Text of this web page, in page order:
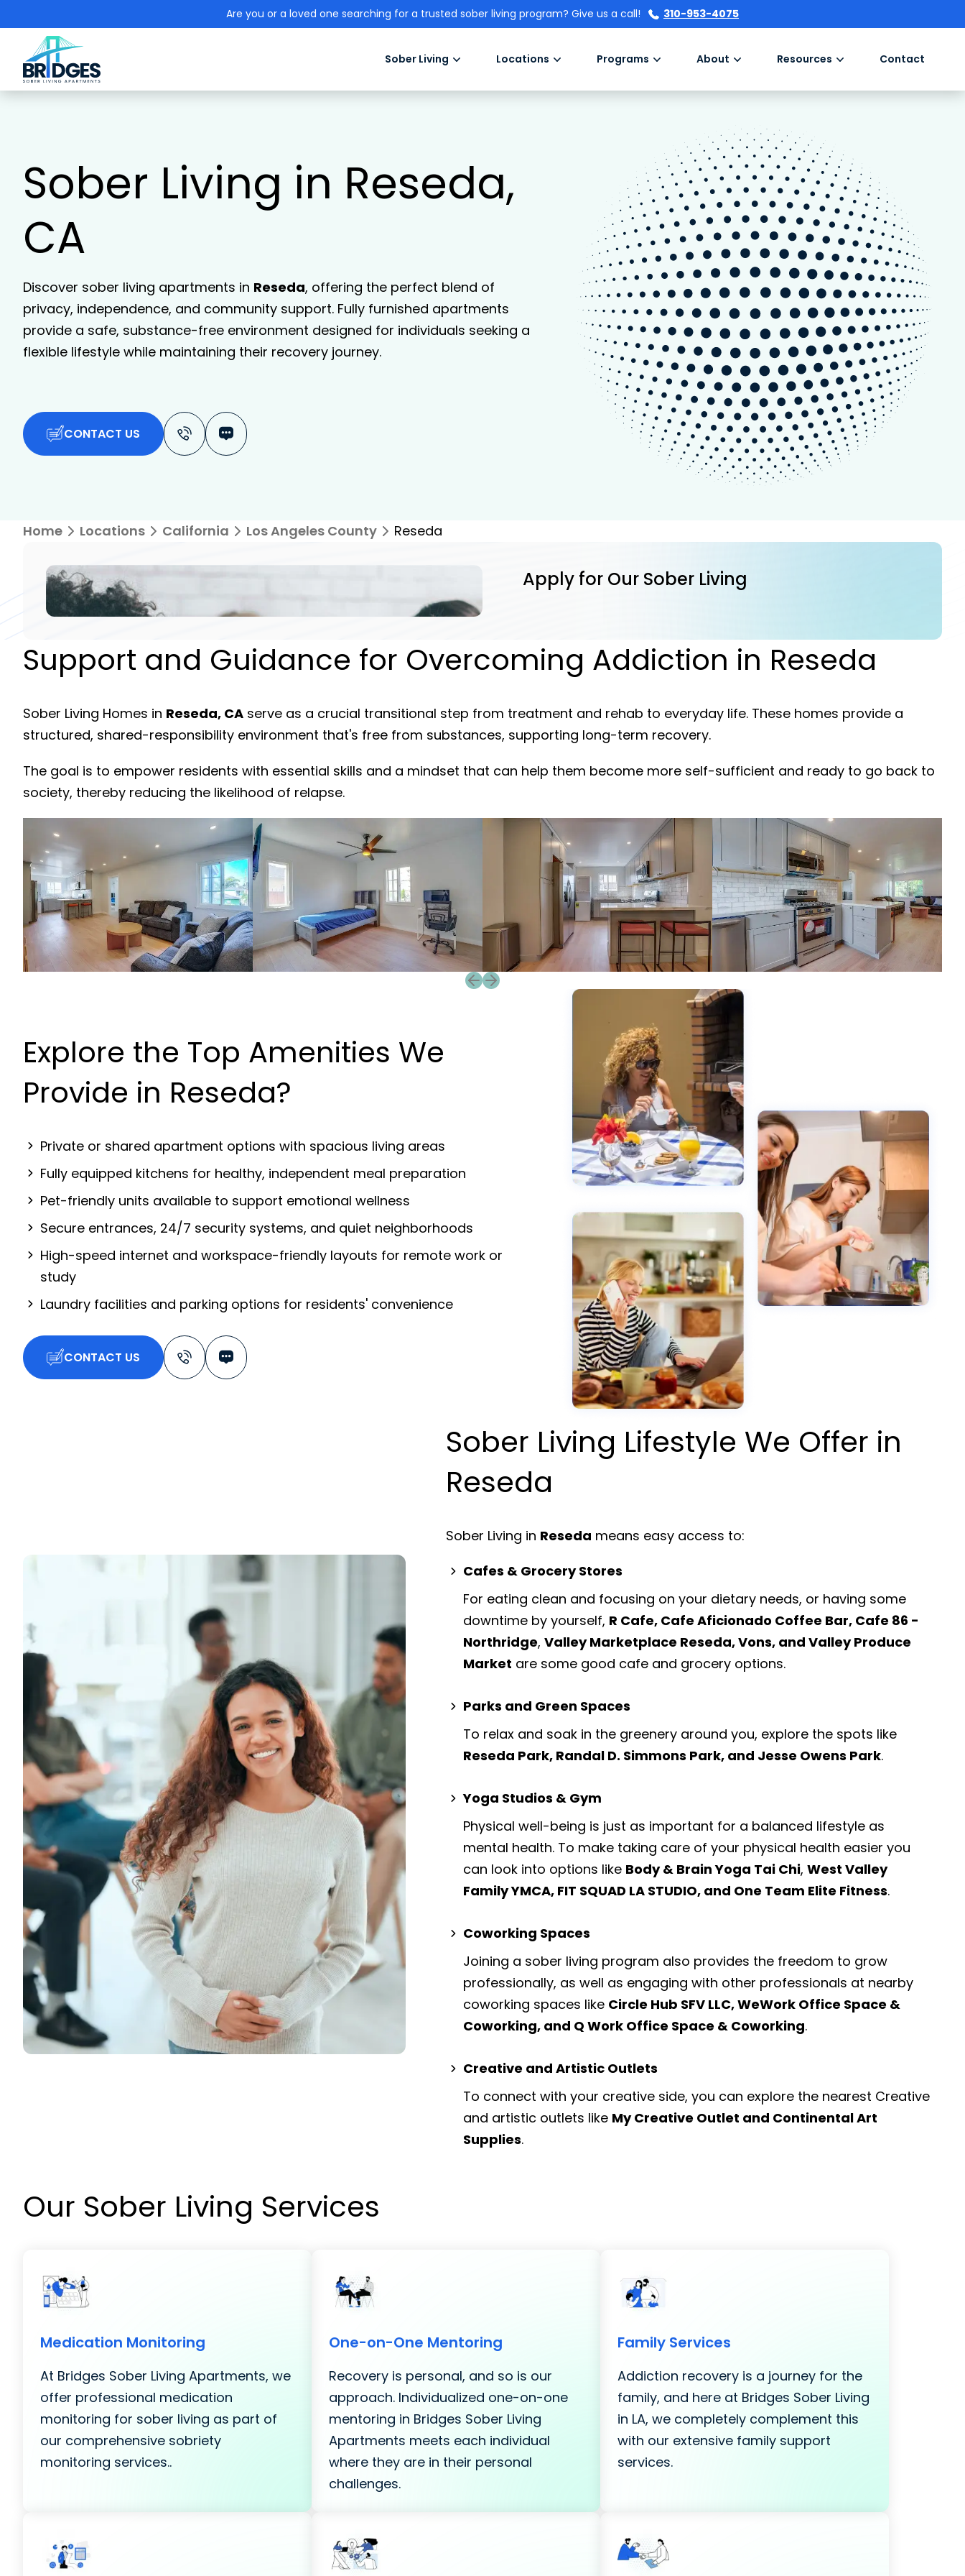
Are you or a loved one searching for a trusted sober living program? Give us a call! 310-953-4075
Sober Living Locations Programs About Resources Contact
Sober Living in Reseda,
CA
Discover sober living apartments in Reseda, offering the perfect blend of
privacy, independence, and community support. Fully furnished apartments
provide a safe, substance-free environment designed for individuals seeking a
flexible lifestyle while maintaining their recovery journey.
CONTACT US
Home Locations California Los Angeles County Reseda
Apply for Our Sober Living
Support and Guidance for Overcoming Addiction in Reseda
Sober Living Homes in Reseda, CA serve as a crucial transitional step from treatment and rehab to everyday life. These homes provide a
structured, shared-responsibility environment that's free from substances, supporting long-term recovery.
The goal is to empower residents with essential skills and a mindset that can help them become more self-sufficient and ready to go back to
society, thereby reducing the likelihood of relapse.
Previous slide
Next slide
Explore the Top Amenities We
Provide in Reseda?
Private or shared apartment options with spacious living areas
Fully equipped kitchens for healthy, independent meal preparation
Pet-friendly units available to support emotional wellness
Secure entrances, 24/7 security systems, and quiet neighborhoods
High-speed internet and workspace-friendly layouts for remote work or
study
Laundry facilities and parking options for residents' convenience
CONTACT US
Sober Living Lifestyle We Offer in
Reseda
Sober Living in Reseda means easy access to:
Cafes & Grocery Stores
For eating clean and focusing on your dietary needs, or having some
downtime by yourself, R Cafe, Cafe Aficionado Coffee Bar, Cafe 86 -
Northridge,Valley Marketplace Reseda, Vons, and Valley Produce
Market are some good cafe and grocery options.
Parks and Green Spaces
To relax and soak in the greenery around you, explore the spots like
Reseda Park, Randal D. Simmons Park, and Jesse Owens Park.
Yoga Studios & Gym
Physical well-being is just as important for a balanced lifestyle as
mental health. To make taking care of your physical health easier you
can look into options like Body & Brain Yoga Tai Chi,West Valley
Family YMCA, FIT SQUAD LA STUDIO, and One Team Elite Fitness.
Coworking Spaces
Joining a sober living program also provides the freedom to grow
professionally, as well as engaging with other professionals at nearby
coworking spaces like Circle Hub SFV LLC, WeWork Office Space &
Coworking, and Q Work Office Space & Coworking.
Creative and Artistic Outlets
To connect with your creative side, you can explore the nearest Creative
and artistic outlets like My Creative Outlet and Continental Art
Supplies.
Our Sober Living Services
Medication Monitoring
At Bridges Sober Living Apartments, we
offer professional medication
monitoring for sober living as part of
our comprehensive sobriety
monitoring services..
One-on-One Mentoring
Recovery is personal, and so is our
approach. Individualized one-on-one
mentoring in Bridges Sober Living
Apartments meets each individual
where they are in their personal
challenges.
Family Services
Addiction recovery is a journey for the
family, and here at Bridges Sober Living
in LA, we completely complement this
with our extensive family support
services.